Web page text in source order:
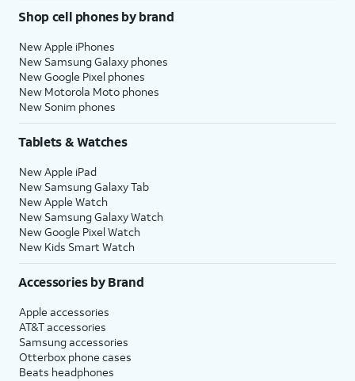
Shop cell phones by brand
New Apple iPhones
New Samsung Galaxy phones
New Google Pixel phones
New Motorola Moto phones
New Sonim phones
Tablets & Watches
New Apple iPad
New Samsung Galaxy Tab
New Apple Watch
New Samsung Galaxy Watch
New Google Pixel Watch
New Kids Smart Watch
Accessories by Brand
Apple accessories
AT&T accessories
Samsung accessories
Otterbox phone cases
Beats headphones